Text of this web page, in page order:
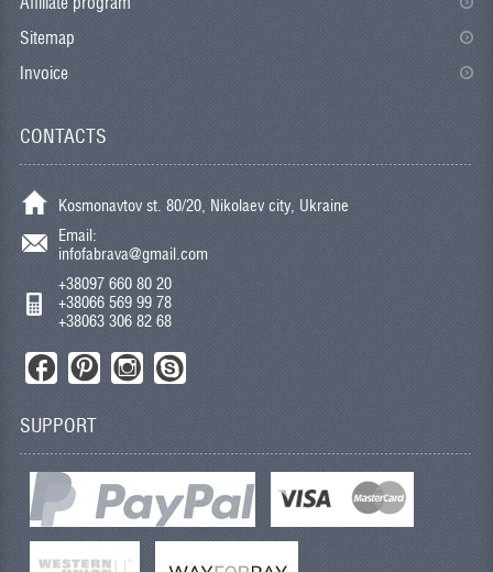
Sitemap
Invoice
CONTACTS
Kosmonavtov st. 80/20, Nikolaev city, Ukraine
Email:
infofabrava@gmail.com
+38097 660 80 20
+38066 569 99 78
+38063 306 82 68
SUPPORT